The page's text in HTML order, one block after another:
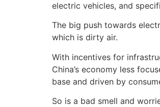
electric vehicles, and
The big push towards
which is dirty air.
With incentives for
China’s economy less
base and driven by
So is a bad smell and